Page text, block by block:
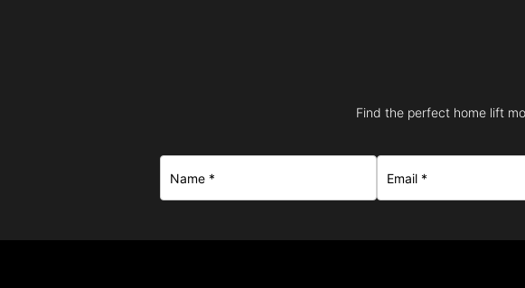
Find the perfect home lift